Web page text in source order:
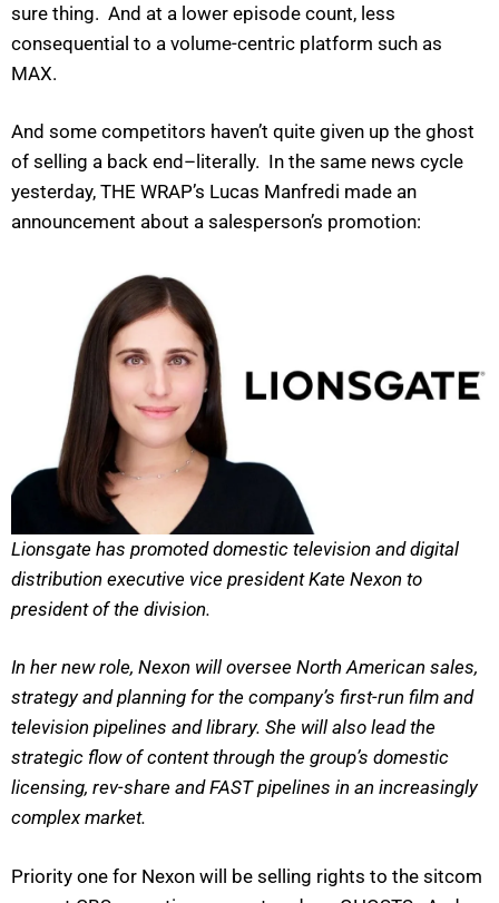
sure thing. And at a lower episode count, less
consequential to a volume-centric platform such as
MAX.
And some competitors haven’t quite given up the ghost
of selling a back end–literally. In the same news cycle
yesterday, THE WRAP’s Lucas Manfredi made an
announcement about a salesperson’s promotion:
Lionsgate has promoted domestic television and digital
distribution executive vice president Kate Nexon to
president of the division.
In her new role, Nexon will oversee North American sales,
strategy and planning for the company’s first-run film and
television pipelines and library. She will also lead the
strategic flow of content through the group’s domestic
licensing, rev-share and FAST pipelines in an increasingly
complex market.
Priority one for Nexon will be selling rights to the sitcom